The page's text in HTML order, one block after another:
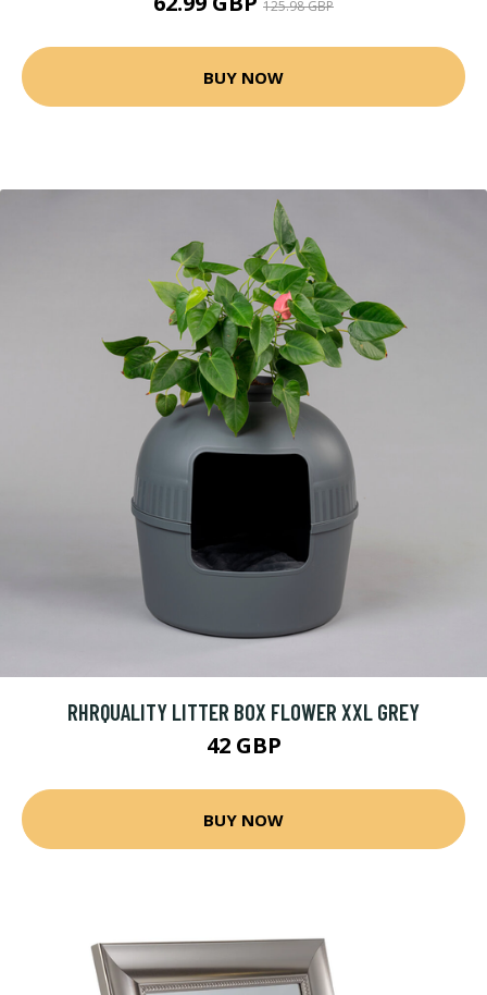
125.98 GBP
BUY NOW
RHRQUALITY LITTER BOX FLOWER XXL GREY
42 GBP
BUY NOW